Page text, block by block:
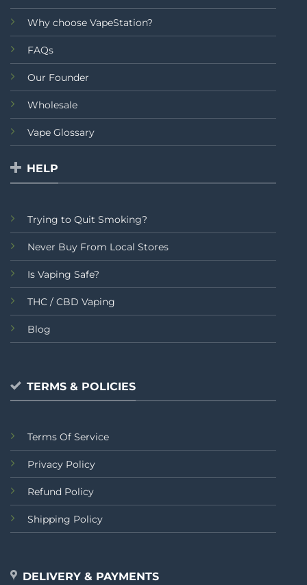
Why choose VapeStation?
FAQs
Our Founder
Wholesale
Vape Glossary
HELP
Trying to Quit Smoking?
Never Buy From Local Stores
Is Vaping Safe?
THC / CBD Vaping
Blog
TERMS & POLICIES
Terms Of Service
Privacy Policy
Refund Policy
Shipping Policy
DELIVERY & PAYMENTS